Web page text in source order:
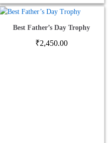
Best Father’s Day Trophy
₹2,450.00